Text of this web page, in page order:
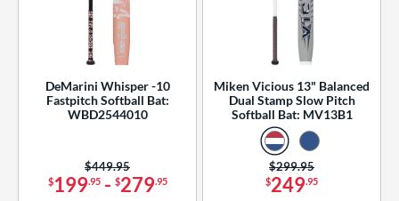
Rating
DeMarini Whisper -10
Fastpitch Softball Bat:
WBD2544010
$199.95- $279.95
Price was:
$449.95
Miken Vicious 13" Balanced
Dual Stamp Slow Pitch
Softball Bat: MV13B1
$249.95
Price was:
$299.95